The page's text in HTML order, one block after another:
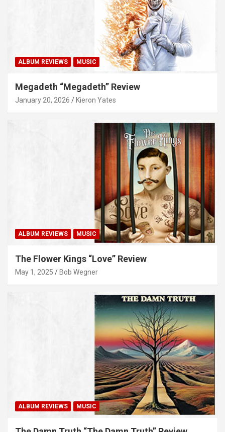
ALBUM REVIEWS MUSIC
Megadeth “Megadeth” Review
January 20, 2026 Kieron Yates
ALBUM REVIEWS MUSIC
The Flower Kings “Love” Review
May 1, 2025 Bob Wegner
ALBUM REVIEWS MUSIC